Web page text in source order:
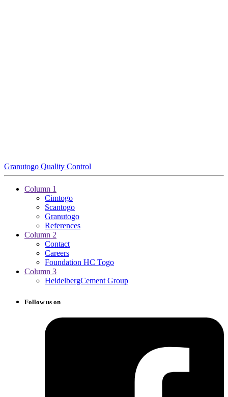
Granutogo Quality Control
Column 1
Cimtogo
Scantogo
Granutogo
References
Column 2
Contact
Careers
Foundation HC Togo
Column 3
HeidelbergCement Group
Follow us on